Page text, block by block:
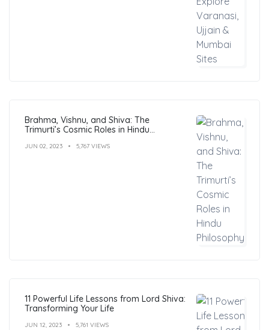
Brahma, Vishnu, and Shiva: The
Trimurti’s Cosmic Roles in Hindu
JUN 02, 2023 5,767 VIEWS
11 Powerful Life Lessons from Lord Shiva:
Transforming Your Life
JUN 12, 2023 5,761 VIEWS